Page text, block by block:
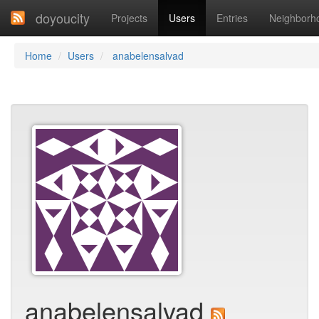
doyoucity Projects Users Entries
Home Users anabelensalvad
anabelensalvad